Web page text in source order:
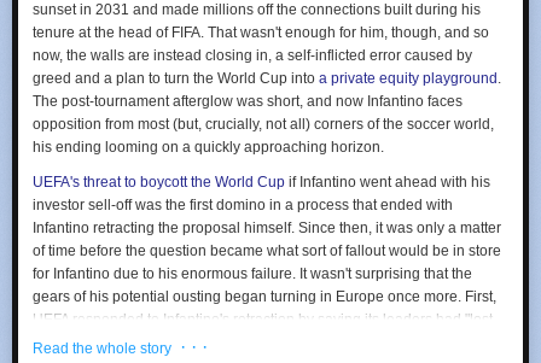
sunset in 2031 and made millions off the connections built during his
tenure at the head of FIFA. That wasn't enough for him, though, and so
now, the walls are instead closing in, a self-inflicted error caused by
greed and a plan to turn the World Cup into a private equity playground .
The post-tournament afterglow was short, and now Infantino faces
opposition from most (but, crucially, not all) corners of the soccer world,
his ending looming on a quickly approaching horizon.
UEFA's threat to boycott the World Cup if Infantino went ahead with his
investor sell-off was the first domino in a process that ended with
Infantino retracting the proposal himself. Since then, it was only a matter
of time before the question became what sort of fallout would be in store
for Infantino due to his enormous failure. It wasn't surprising that the
gears of his potential ousting began turning in Europe once more. First,
UEFA responded to Infantino's retraction by saying its leaders had "lost
confidence" in him. That phrase served as both a statement of UEFA's
Read the whole story · · ·